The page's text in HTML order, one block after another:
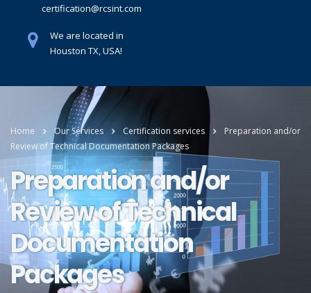
certification@rcsint.com
We are located in
Houston TX, USA!
Home Our Services Certification services
Preparation and/or
Review of Technical Documentation Packages
Preparation and/or
Review of Technical
Documentation
Packages